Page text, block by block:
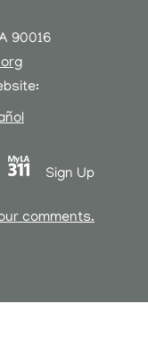
90016
Sign Up
comments.